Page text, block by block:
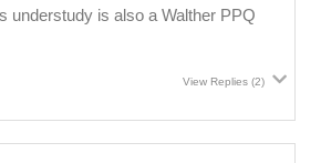
understudy is also a Walther PPQ
View Replies (2)